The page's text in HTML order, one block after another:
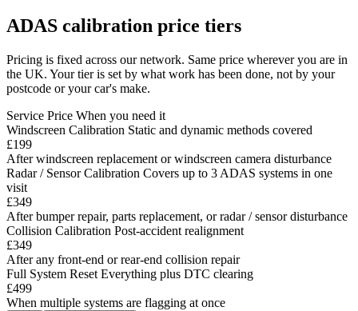
ADAS calibration price tiers
Pricing is fixed across our network. Same price wherever you are in
the UK. Your tier is set by what work has been done, not by your
postcode or your car's make.
Service Price When you need it
Windscreen Calibration Static and dynamic methods covered
£199
After windscreen replacement or windscreen camera disturbance
Radar / Sensor Calibration Covers up to 3 ADAS systems in one
visit
£349
After bumper repair, parts replacement, or radar / sensor disturbance
Collision Calibration Post-accident realignment
£349
After any front-end or rear-end collision repair
Full System Reset Everything plus DTC clearing
£499
When multiple systems are flagging at once